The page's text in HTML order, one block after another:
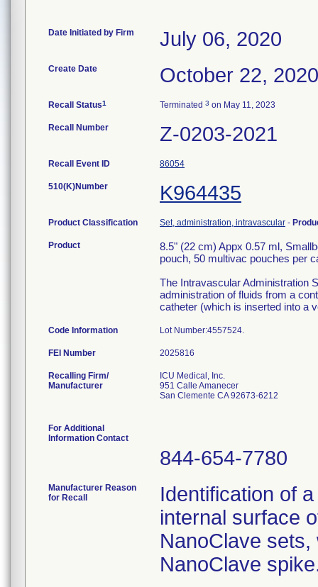
Date Initiated by Firm July 06, 2020
Create Date October 22, 2020
Recall Status1 Terminated 3 on May 11, 2023
Recall Number Z-0203-2021
Recall Event ID 86054
510(K)Number K964435
Product Classification Set, administration, intravascular -
Product
8.5" (22 cm) Appx 0.57 ml,
pouch, 50 multivac pouches per
The Intravascular Administration
administration of fluids from a
catheter (which is inserted into a
Code Information Lot Number:4557524.
FEI Number
Recalling Firm/
Manufacturer
ICU Medical, Inc.
951 Calle Amanecer
San Clemente CA 92673-6212
For Additional
Information Contact
844-654-7780
Manufacturer Reason
for Recall
Identification of
internal surface
NanoClave
NanoClave